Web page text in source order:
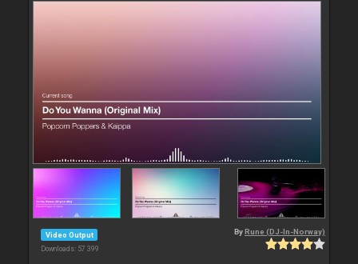
Video Output
Downloads: 57 399
By Rune (DJ-In-Norway)